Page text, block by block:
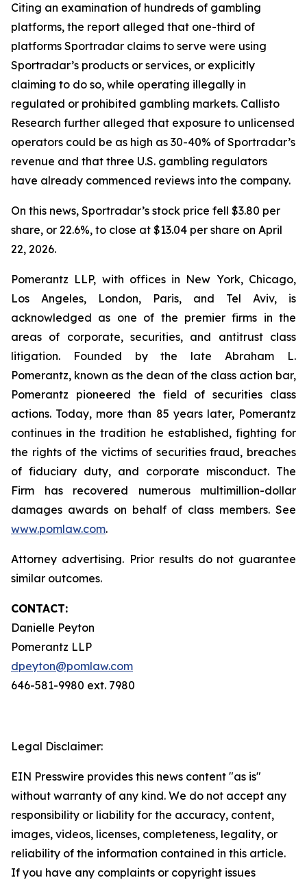
Citing an examination of hundreds of gambling
platforms, the report alleged that one-third of
platforms Sportradar claims to serve were using
Sportradar’s products or services, or explicitly
claiming to do so, while operating illegally in
regulated or prohibited gambling markets. Callisto
Research further alleged that exposure to unlicensed
operators could be as high as 30-40% of Sportradar’s
revenue and that three U.S. gambling regulators
have already commenced reviews into the company.
On this news, Sportradar’s stock price fell $3.80 per
share, or 22.6%, to close at $13.04 per share on April
22, 2026.
Pomerantz LLP, with offices in New York, Chicago,
Los Angeles, London, Paris, and Tel Aviv, is
acknowledged as one of the premier firms in the
areas of corporate, securities, and antitrust class
litigation. Founded by the late Abraham L.
Pomerantz, known as the dean of the class action bar,
Pomerantz pioneered the field of securities class
actions. Today, more than 85 years later, Pomerantz
continues in the tradition he established, fighting for
the rights of the victims of securities fraud, breaches
of fiduciary duty, and corporate misconduct. The
Firm has recovered numerous multimillion-dollar
damages awards on behalf of class members. See
www.pomlaw.com.
Attorney advertising. Prior results do not guarantee
similar outcomes.
CONTACT:
Danielle Peyton
Pomerantz LLP
dpeyton@pomlaw.com
646-581-9980 ext. 7980
Legal Disclaimer:
EIN Presswire provides this news content "as is"
without warranty of any kind. We do not accept any
responsibility or liability for the accuracy, content,
images, videos, licenses, completeness, legality, or
reliability of the information contained in this article.
If you have any complaints or copyright issues